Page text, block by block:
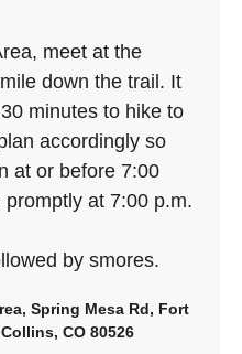
meet at the
down the trail. It
minutes to hike to
accordingly so
at or before 7:00
at 7:00 p.m.
by smores.
Spring Mesa Rd, Fort
CO 80526